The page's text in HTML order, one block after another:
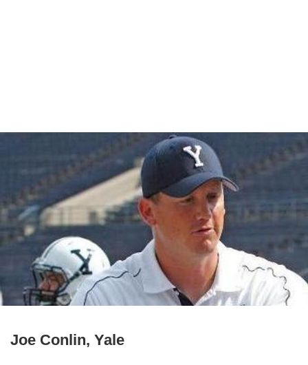
Joe Conlin, Yale